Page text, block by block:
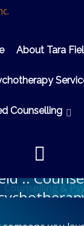
About Tara
Counselling
::